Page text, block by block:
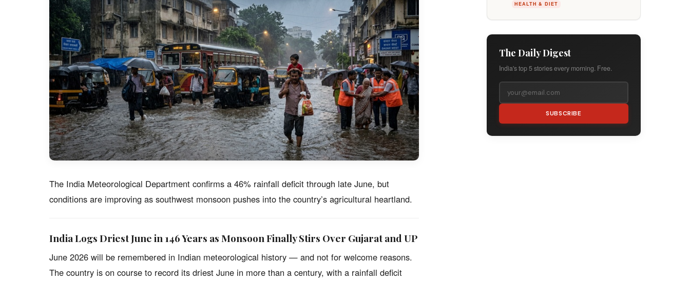
The India Meteorological Department confirms a 46% rainfall deficit through late June, but
conditions are improving as southwest monsoon pushes into the country’s agricultural heartland.
India Logs Driest June in 146 Years as Monsoon Finally Stirs Over Gujarat and UP
June 2026 will be remembered in Indian meteorological history — and not for welcome reasons.
The country is on course to record its driest June in more than a century, with a rainfall deficit
HEALTH & DIET
The Daily Digest
India's top 5 stories every morning. Free.
SUBSCRIBE